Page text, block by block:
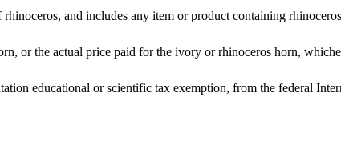
and includes any item or product containing
or the actual price paid for the ivory or rhinoceros horn,
educational or scientific tax exemption, from the federal